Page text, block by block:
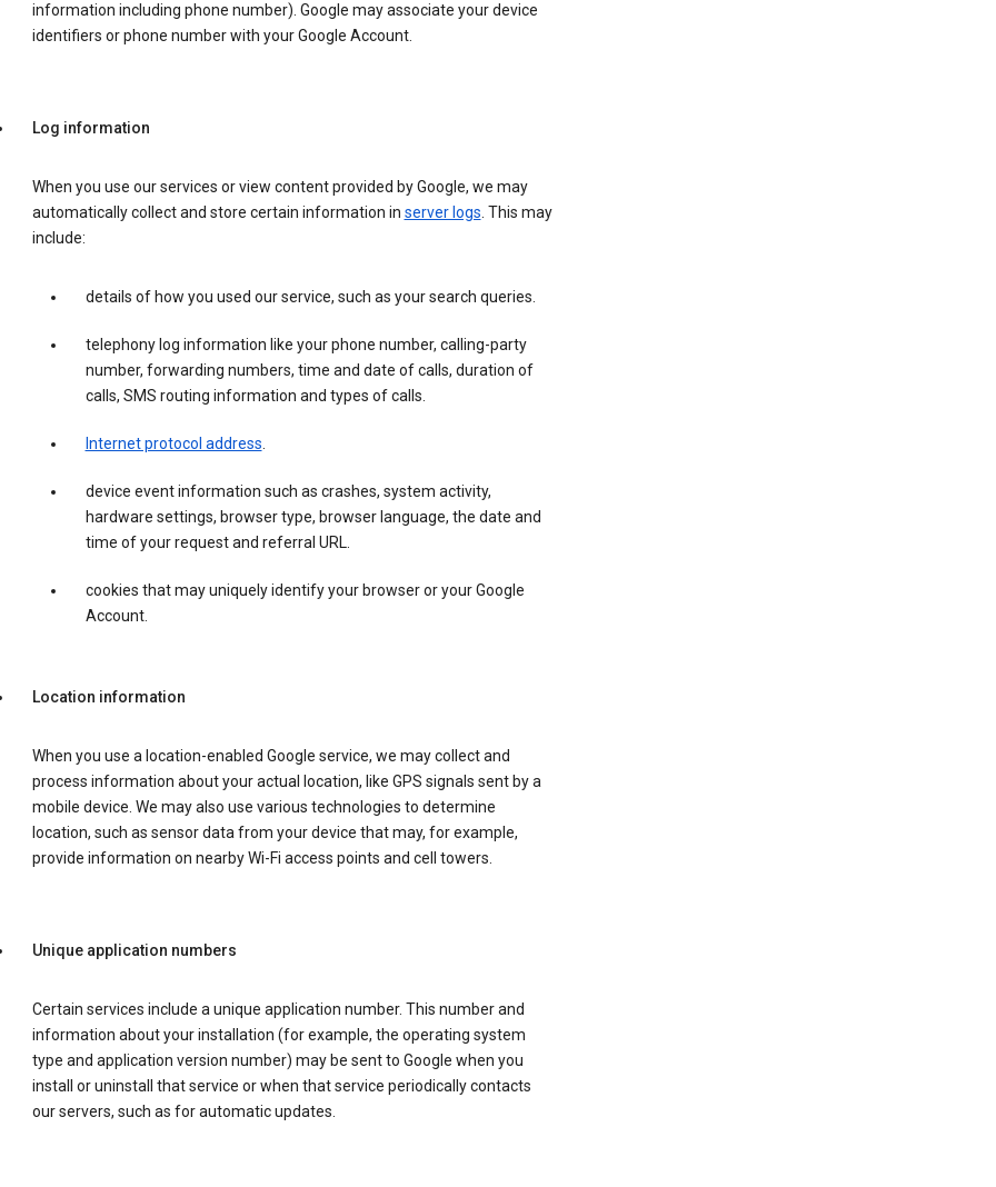
information including phone number). Google may associate your device
identifiers or phone number with your Google Account.
Log information
When you use our services or view content provided by Google, we may
automatically collect and store certain information in server logs. This may
include:
details of how you used our service, such as your search queries.
telephony log information like your phone number, calling-party
number, forwarding numbers, time and date of calls, duration of
calls, SMS routing information and types of calls.
Internet protocol address.
device event information such as crashes, system activity,
hardware settings, browser type, browser language, the date and
time of your request and referral URL.
cookies that may uniquely identify your browser or your Google
Account.
Location information
When you use a location-enabled Google service, we may collect and
process information about your actual location, like GPS signals sent by a
mobile device. We may also use various technologies to determine
location, such as sensor data from your device that may, for example,
provide information on nearby Wi-Fi access points and cell towers.
Unique application numbers
Certain services include a unique application number. This number and
information about your installation (for example, the operating system
type and application version number) may be sent to Google when you
install or uninstall that service or when that service periodically contacts
our servers, such as for automatic updates.